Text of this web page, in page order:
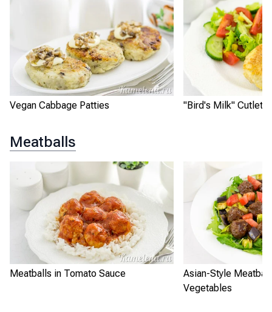
Vegan Cabbage Patties "Bird's Milk" Cutlets
Meatballs
Meatballs in Tomato Sauce
Asian-Style
Vegetables